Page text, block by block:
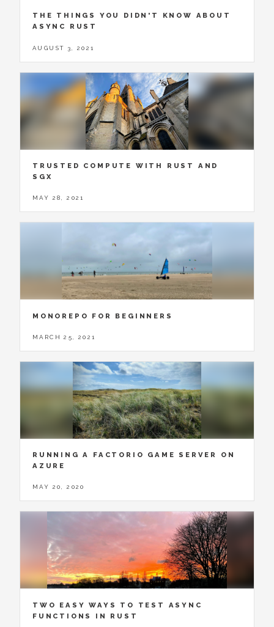
THE THINGS YOU DIDN'T KNOW ABOUT
ASYNC RUST
AUGUST 3, 2021
TRUSTED COMPUTE WITH RUST AND
SGX
MAY 28, 2021
MONOREPO FOR BEGINNERS
MARCH 25, 2021
RUNNING A FACTORIO GAME SERVER ON
AZURE
MAY 20, 2020
TWO EASY WAYS TO TEST ASYNC
FUNCTIONS IN RUST